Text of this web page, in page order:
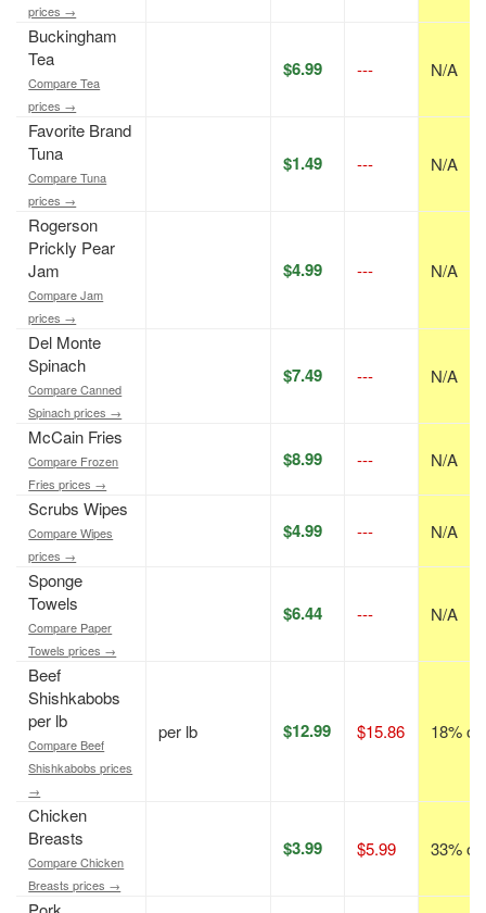
prices →
Buckingham
Tea
Compare Tea
prices →
$6.99 --- N/A
Favorite Brand
Tuna
Compare Tuna
prices →
$1.49 --- N/A
Rogerson
Prickly Pear
Jam
Compare Jam
prices →
$4.99 --- N/A
Del Monte
Spinach
Compare Canned
Spinach prices →
$7.49 --- N/A
McCain Fries
Compare Frozen
Fries prices →
$8.99 --- N/A
Scrubs Wipes
Compare Wipes
prices →
$4.99 --- N/A
Sponge
Towels
Compare Paper
Towels prices →
$6.44 --- N/A
Beef
Shishkabobs
per lb
Compare Beef
Shishkabobs prices
→
per lb $12.99 $15.86 18% off
Chicken
Breasts
Compare Chicken
Breasts prices →
$3.99 $5.99 33% off